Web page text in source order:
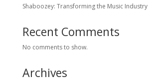
Shaboozey: Transforming the Music Industry
Recent Comments
No comments to show.
Archives